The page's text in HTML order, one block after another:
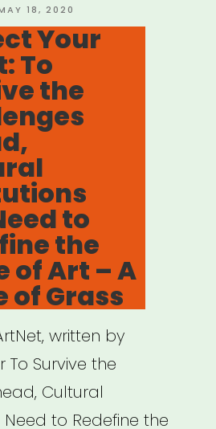
Starr
and
Jeremy
O.
Harris”
18, 2020
Your
To
the
to
the
of Art – A
of Grass
written by
To Survive the
Cultural
Need to Redefine the